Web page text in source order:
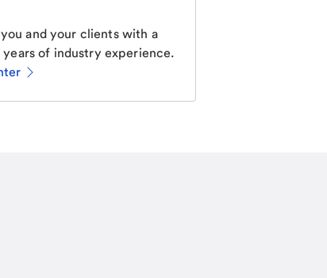
and your clients with a
of industry experience.